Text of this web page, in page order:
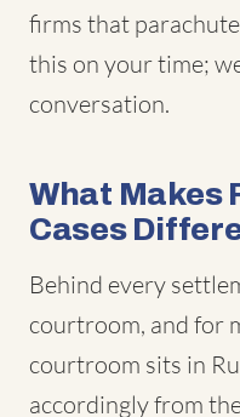
firms that
this on your time;
conversation.
What Makes
Cases
Behind every
courtroom, and for
courtroom sits in
accordingly from